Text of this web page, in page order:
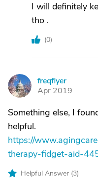
I will definitely
tho .
(0)
F
freqflyer
Apr 2019
Something else, I
helpful.
https://
therapy-fidget-aid-
Helpful Answer (3)